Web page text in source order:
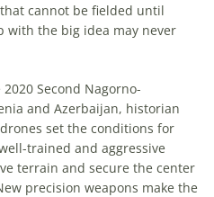
cannot be fielded until
with the big idea may never
Second Nagorno-
and Azerbaijan, historian
set the conditions for
trained and aggressive
terrain and secure the center
precision weapons make the